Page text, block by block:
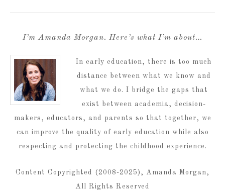
I’m Amanda Morgan. Here’s what I’m about…
In early education, there is too much
distance between what we know and
what we do. I bridge the gaps that
exist between academia, decision-
makers, educators, and parents so that together, we
can improve the quality of early education while also
respecting and protecting the childhood experience.
Content Copyrighted (2008-2025), Amanda Morgan,
All Rights Reserved